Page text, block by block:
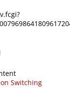
Switching